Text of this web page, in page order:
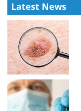
Latest News